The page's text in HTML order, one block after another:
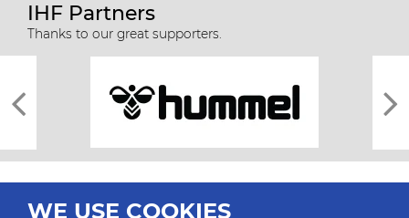
IHF Partners
Thanks to our great supporters.
WE USE COOKIES